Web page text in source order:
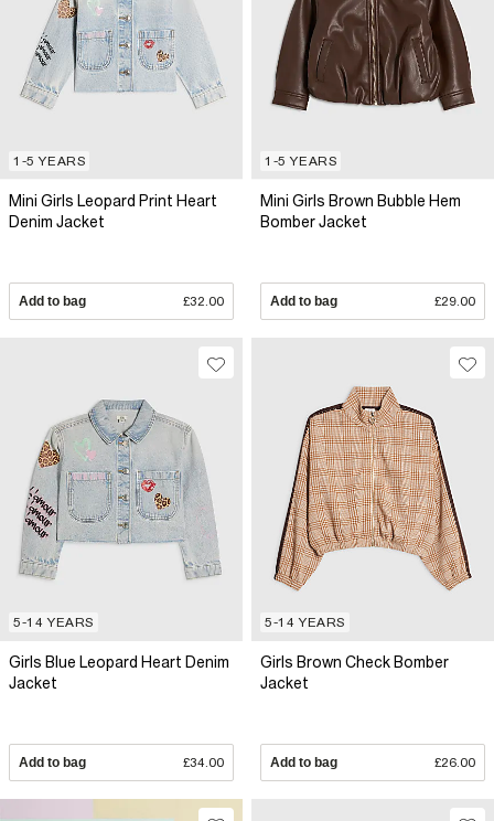
1-5 YEARS
Mini Girls Leopard Print Heart
Denim Jacket
Add to bag £32.00
1-5 YEARS
Mini Girls Brown Bubble Hem
Bomber Jacket
Add to bag £29.00
5-14 YEARS
Girls Blue Leopard Heart Denim
Jacket
Add to bag £34.00
5-14 YEARS
Girls Brown Check Bomber
Jacket
Add to bag £26.00